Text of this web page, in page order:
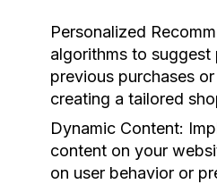
Personalized
algorithms to
previous purchases
creating a tailored
Dynamic Content:
content on your
on user behavior or